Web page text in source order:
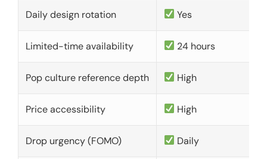
Daily design rotation Yes
Limited-time availability 24 hours
Pop culture reference depth High
Price accessibility High
Drop urgency (FOMO) Daily